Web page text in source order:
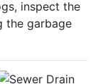
inspect the
the garbage